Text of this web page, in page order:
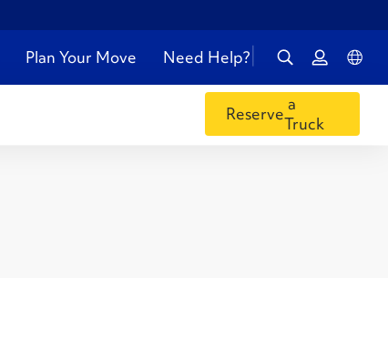
Plan Your Move Need Help?
Reservea
Truck